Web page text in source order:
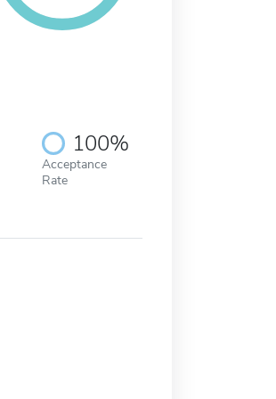
100%
Acceptance
Rate